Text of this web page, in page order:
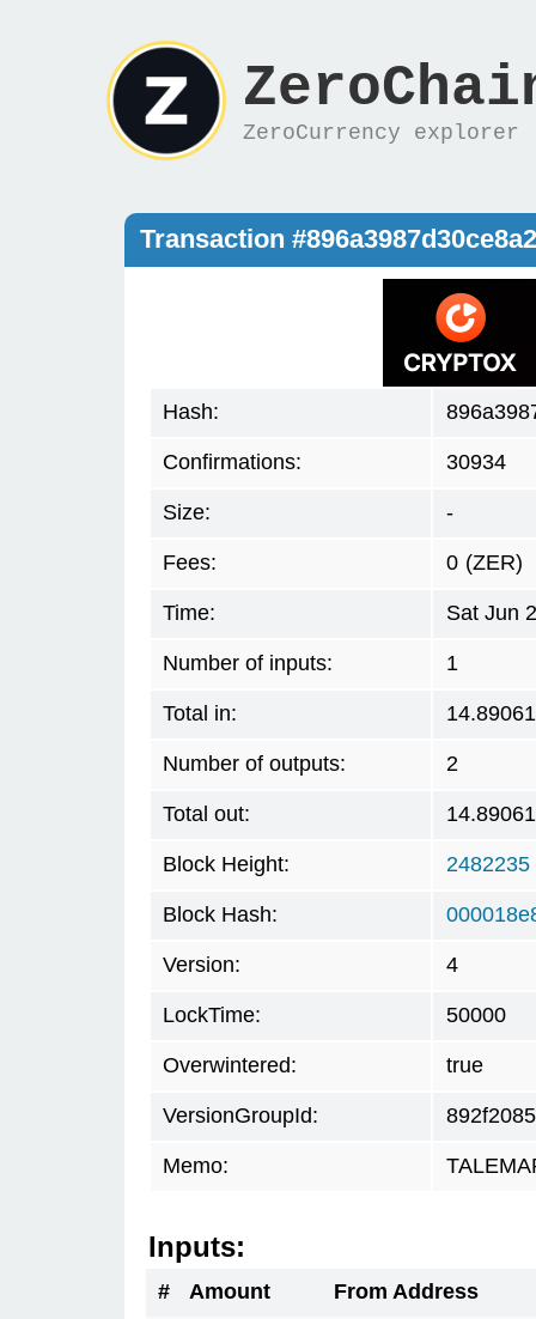
ZeroCurrency explorer
Transaction
Hash:
Confirmations: 30934
Size: -
Fees: 0 (ZER)
Time: Sat Jun
Number of inputs: 1
Total in:
Number of outputs: 2
Total out:
Block Height: 2482235
Block Hash:
Version: 4
LockTime: 50000
Overwintered: true
VersionGroupId: 892f2085
Memo:
Inputs:
# Amount
From Address